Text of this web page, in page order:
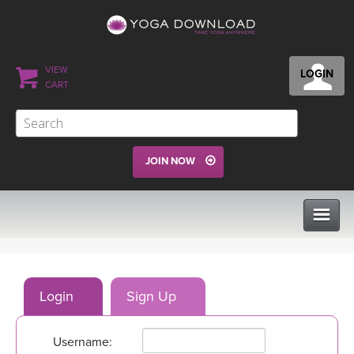
LOGIN
VIEW
CART
JOIN NOW
PROGRAMS
Login Sign Up
Username: